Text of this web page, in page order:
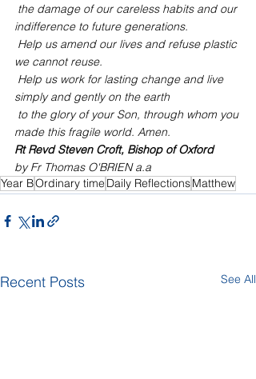
indifference to future generations.
we cannot reuse.
simply and gently on the earth
made this fragile world. Amen.
Rt Revd Steven Croft, Bishop of Oxford
by Fr Thomas O'BRIEN a.a
Year BOrdinary time Daily ReflectionsMatthew
Recent Posts See All